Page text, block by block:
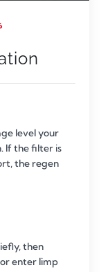
level your
If the filter is
the regen
then
enter limp